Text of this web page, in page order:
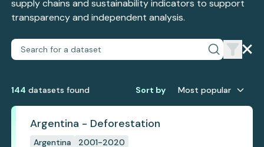
supply chains and sustainability indicators to support
transparency and independent analysis.
144 datasets found Sort by Most popular
Argentina - Deforestation
Argentina 2001-2020